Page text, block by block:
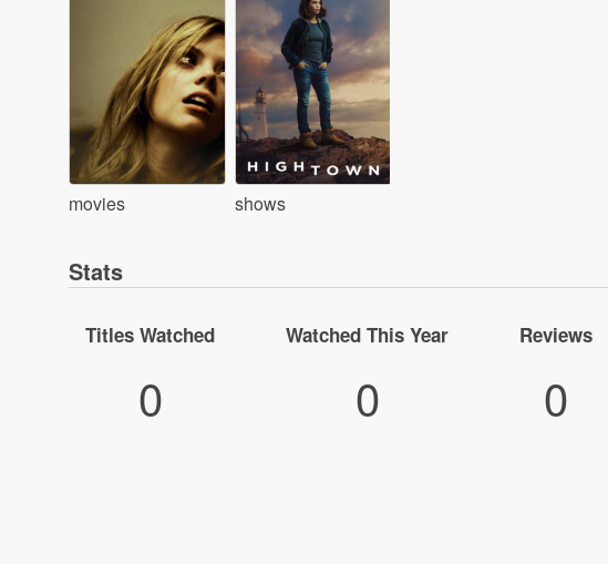
movies shows
Stats
Titles Watched
0
Watched This Year
0
Reviews
0